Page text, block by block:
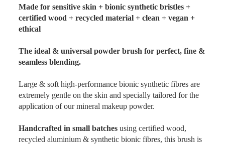
Made for sensitive skin + bionic synthetic bristles +
certified wood + recycled material + clean + vegan +
ethical
The ideal & universal powder brush for perfect, fine &
seamless blending.
Large & soft high-performance bionic synthetic fibres are
extremely gentle on the skin and specially tailored for the
application of our mineral makeup powder.
Handcrafted in small batches using certified wood,
recycled aluminium & synthetic bionic fibres, this brush is